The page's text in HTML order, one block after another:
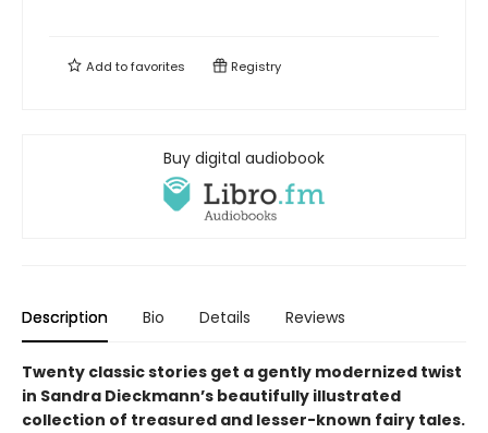
Add tofavorites Registry
Buy digital audiobook
Description Bio Details Reviews
Twenty classic stories get a gently modernized twist
in Sandra Dieckmann’s beautifully illustrated
collection of treasured and lesser-known fairy tales.